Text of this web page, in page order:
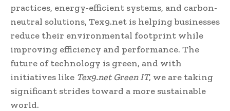
practices, energy-efficient systems, and carbon-
neutral solutions, Tex9.net is helping businesses
reduce their environmental footprint while
improving efficiency and performance. The
future of technology is green, and with
initiatives like Tex9.net Green IT, we are taking
significant strides toward a more sustainable
world.